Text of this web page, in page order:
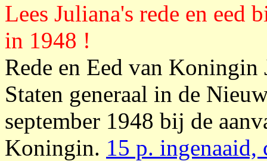
Lees Juliana's rede en eed
in 1948 !
Rede en Eed van
Staten generaal in de
september 1948 bij de
Koningin. 15 p. ingenaaid,